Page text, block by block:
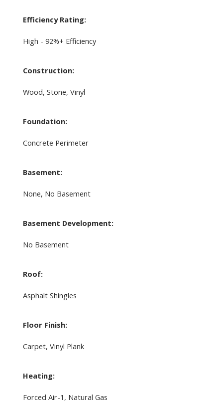
Efficiency Rating:
High - 92%+ Efficiency
Construction:
Wood, Stone, Vinyl
Foundation:
Concrete Perimeter
Basement:
None, No Basement
Basement Development:
No Basement
Roof:
Asphalt Shingles
Floor Finish:
Carpet, Vinyl Plank
Heating:
Forced Air-1, Natural Gas